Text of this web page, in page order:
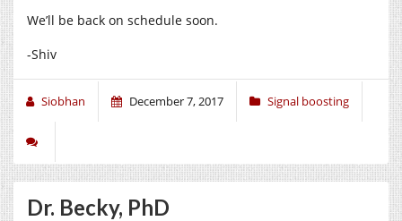
We’ll be back on schedule soon.
-Shiv
Siobhan December 7, 2017 Signal boosting
Dr. Becky, PhD